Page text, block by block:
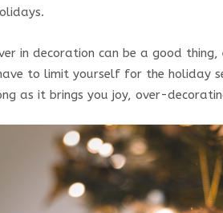
in decoration can be a good
to limit yourself for the holiday
as it brings you joy, over-